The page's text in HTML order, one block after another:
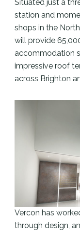
Situated just a
station and
shops in the
will provide
accommodation
impressive roof
across Brighton
Vercon has
through design,